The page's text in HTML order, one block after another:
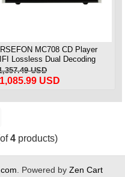
MC708 CD Player
Lossless Dual Decoding
Copy Mcintosh MC708
USD
USD
4 products)
. Powered by Zen Cart